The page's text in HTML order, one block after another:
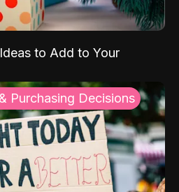
to Add to Your
Purchasing Decisions